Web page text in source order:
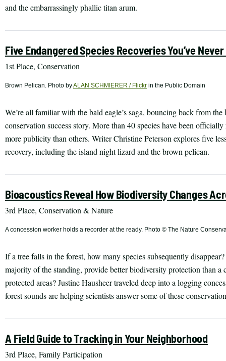
and the embarrassingly phallic titan arum.
Five Endangered Species Recoveries You’ve
1st Place, Conservation
Brown Pelican. Photo byALAN SCHMIERER / Flickr in the Public Domain
We’re all familiar with the bald eagle’s saga, bouncing back from
conservation success story. More than 40 species have been
more publicity than others. Writer Christine Peterson explores five
recovery, including the island night lizard and the brown pelican.
Bioacoustics Reveal How Biodiversity Changes
3rd Place, Conservation & Nature
A concession worker holds a recorder at the ready. Photo © The Nature
If a tree falls in the forest, how many species subsequently
majority of the standing, provide better biodiversity protection than
protected areas? Justine Hausheer traveled deep into a logging
forest sounds are helping scientists answer some of these
A Field Guide to Tracking in Your Neighborhood
3rd Place, Family Participation